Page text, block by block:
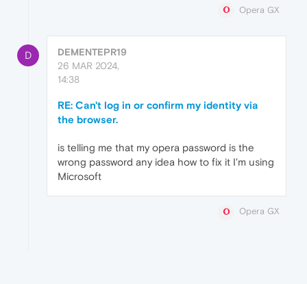
Opera GX
D
DEMENTEPR19
26 MAR 2024,
14:38
RE: Can't log in or confirm my identity via
the browser.
is telling me that my opera password is the
wrong password any idea how to fix it I'm using
Microsoft
Opera GX